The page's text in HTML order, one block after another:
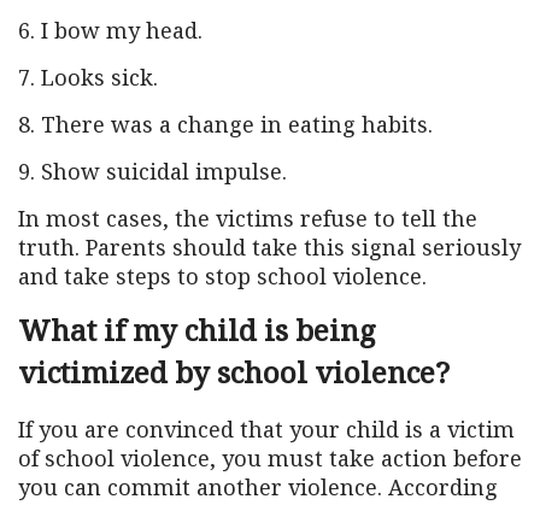
6. I bow my head.
7. Looks sick.
8. There was a change in eating habits.
9. Show suicidal impulse.
In most cases, the victims refuse to tell the
truth. Parents should take this signal seriously
and take steps to stop school violence.
What if my child is being
victimized by school violence?
If you are convinced that your child is a victim
of school violence, you must take action before
you can commit another violence. According